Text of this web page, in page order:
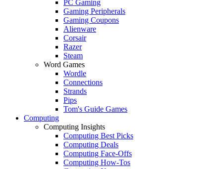
PC Gaming
Gaming Peripherals
Gaming Coupons
Alienware
Corsair
Razer
Steam
Word Games
Wordle
Connections
Strands
Pips
Tom's Guide Games
Computing
Computing Insights
Computing Best Picks
Computing Deals
Computing Face-Offs
Computing How-Tos